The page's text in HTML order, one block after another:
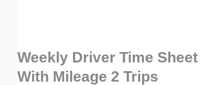
Weekly Driver Time Sheet
With Mileage 2 Trips
Submit Suggestion Close